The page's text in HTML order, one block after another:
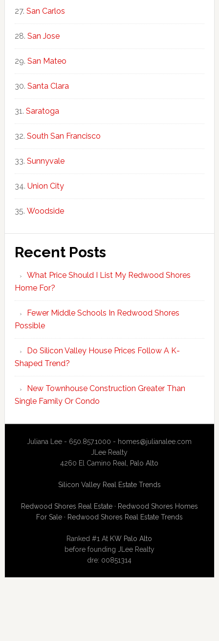
San Carlos
San Jose
San Mateo
Santa Clara
Saratoga
South San Francisco
Sunnyvale
Union City
Woodside
Recent Posts
What Price Should I List My Redwood Shores
Home For?
Fewer Middle Schools In Redwood Shores
Possible
Do Silicon Valley House Prices Follow A K-
Shaped Trend?
New Townhouse Construction Greater Than
Single Family Or Condo
Juliana Lee - 650.857.1000 - homes@julianalee.com
JLee Realty
4260 El Camino Real, Palo Alto
Silicon Valley Real Estate Trends
Redwood Shores Real Estate· Redwood Shores Homes
For Sale· Redwood Shores Real Estate Trends
Ranked #1 At KW Palo Alto
before founding JLee Realty
dre: 00851314